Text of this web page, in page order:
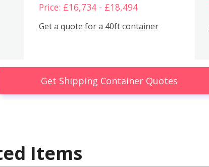
Price: £16,734 - £18,494
Get a quote for a 40ft container
Get Shipping Container Quotes
Items